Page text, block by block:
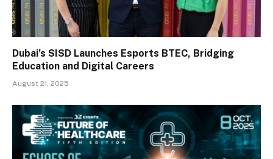
Dubai’s SISD Launches Esports BTEC, Bridging
Education and Digital Careers
August 21, 2025